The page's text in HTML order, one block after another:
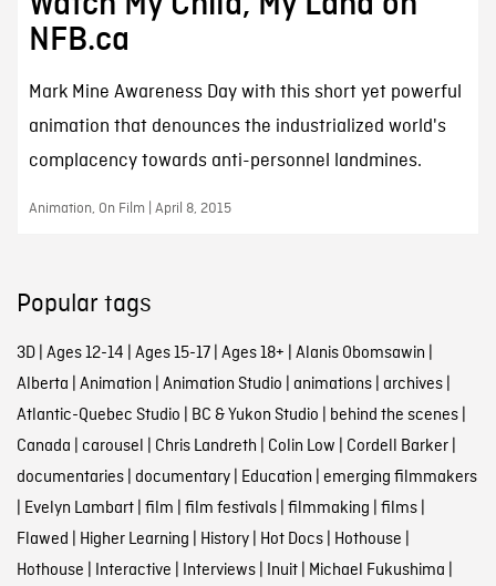
NFB.ca
Mark Mine Awareness Day with this short yet powerful
animation that denounces the industrialized world's
complacency towards anti-personnel landmines.
Animation, On Film | April 8, 2015
Popular tags
3D| Ages 12-14 | Ages 15-17| Ages 18+ | Alanis Obomsawin |
Alberta | Animation | Animation Studio | animations| archives|
Atlantic-Quebec Studio | BC & Yukon Studio | behind the scenes|
Canada | carousel | Chris Landreth | Colin Low | Cordell Barker|
documentaries| documentary| Education | emerging filmmakers
| Evelyn Lambart| film | film festivals| filmmaking | films|
Flawed | Higher Learning | History| Hot Docs| Hothouse |
Hothouse | Interactive | Interviews| Inuit| Michael Fukushima |